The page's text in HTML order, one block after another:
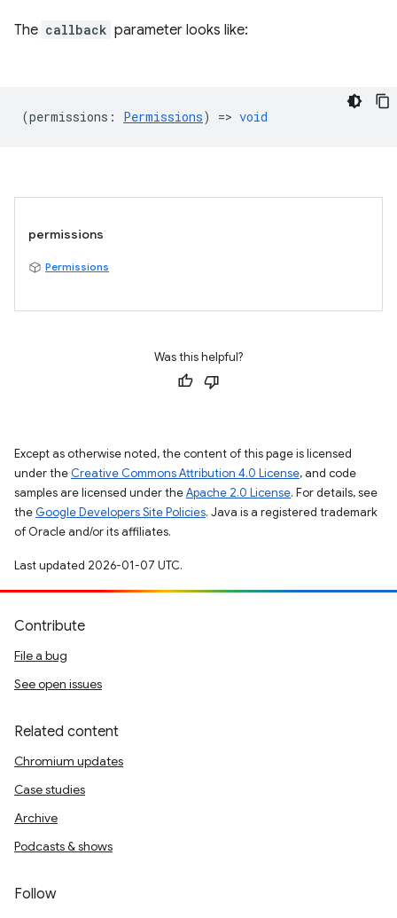
The callback parameter looks like:
(permissions : Permissions) => void
permissions
Permissions
Was this helpful?
Except as otherwise noted, the content of this page is licensed
under the Creative Commons Attribution 4.0 License, and code
samples are licensed under theApache 2.0 License. For details, see
the Google Developers Site Policies. Java is a registered trademark
of Oracle and/or its affiliates.
Last updated 2026-01-07 UTC.
Contribute
File a bug
See open issues
Related content
Chromium updates
Case studies
Archive
Podcasts & shows
Follow